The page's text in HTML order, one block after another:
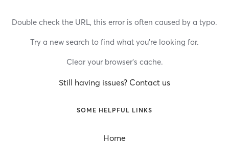
Double check the URL, this error is often caused by a typo.
Try a new search to find what you’re looking for.
Clear your browser’s cache.
Still having issues? Contact us
SOME HELPFUL LINKS
Home